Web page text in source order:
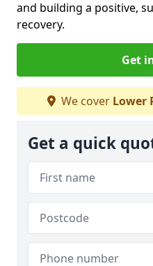
and building a positive,
recovery.
Get
We cover Lower
Get a quick